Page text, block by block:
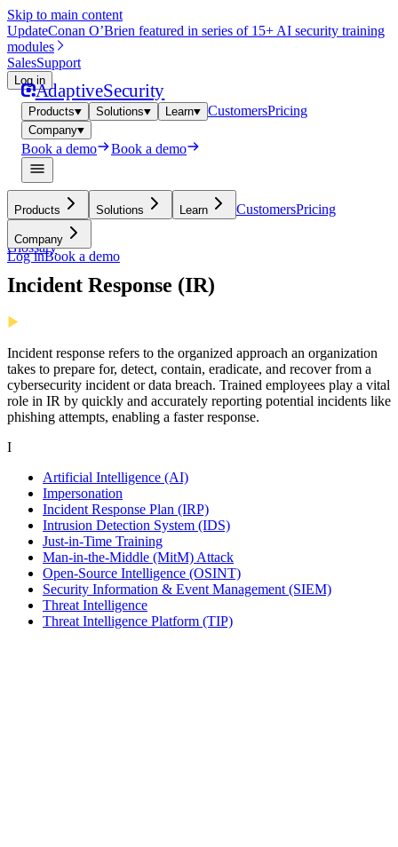
Skip to main content
UpdateConan O’Brien featured in series of 15+ AI security training
modules
SalesSupport
Log inAdaptiveSecurity
Products Solutions Learn CustomersPricing
Company
Book a demo Book a demo
Products Solutions Learn CustomersPricing
Company
Log inBook a demo
Glossary
Incident Response (IR)
Incident response refers to the organized approach an organization
takes to prepare for, detect, contain, eradicate, and recover from a
cybersecurity incident or data breach. Trained employees play a vital
role in IR by quickly and accurately reporting potential incidents like
phishing attempts, enabling a faster response.
I
Artificial Intelligence (AI)
Impersonation
Incident Response Plan (IRP)
Intrusion Detection System (IDS)
Just-in-Time Training
Man-in-the-Middle (MitM) Attack
Open-Source Intelligence (OSINT)
Security Information & Event Management (SIEM)
Threat Intelligence
Threat Intelligence Platform (TIP)